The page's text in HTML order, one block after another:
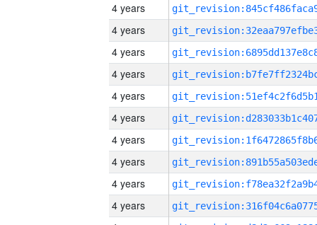
4 years
4 years
4 years
4 years
4 years
4 years
4 years
4 years
4 years
4 years